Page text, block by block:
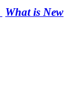
What is New